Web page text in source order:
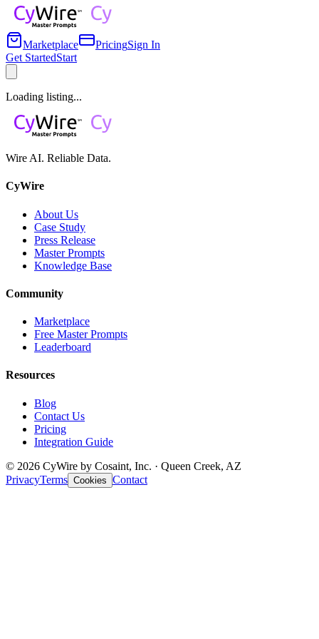
Marketplace PricingSign In
Get StartedStart
Loading listing...
Wire AI. Reliable Data.
CyWire
About Us
Case Study
Press Release
Master Prompts
Knowledge Base
Community
Marketplace
Free Master Prompts
Leaderboard
Resources
Blog
Contact Us
Pricing
Integration Guide
© 2026 CyWire by Cosaint, Inc. · Queen Creek, AZ
PrivacyTerms Cookies Contact